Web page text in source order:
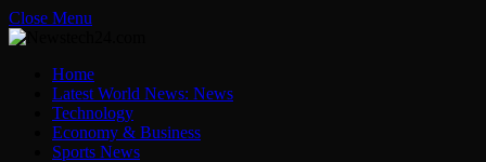
Close Menu
Home
Latest World News: News
Technology
Economy & Business
Sports News